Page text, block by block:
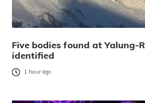
Five bodies found at Yalung-
identified
1 hour ago